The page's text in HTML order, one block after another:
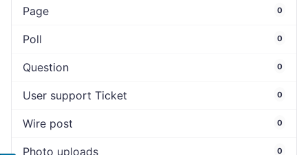
Page 0
Poll 0
Question 0
User support Ticket 0
Wire post 0
Photo uploads 0